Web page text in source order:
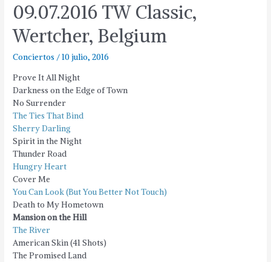
09.07.2016 TW Classic,
Wertcher, Belgium
Conciertos /10 julio, 2016
Prove It All Night
Darkness on the Edge of Town
No Surrender
The Ties That Bind
Sherry Darling
Spirit in the Night
Thunder Road
Hungry Heart
Cover Me
You Can Look (But You Better Not Touch)
Death to My Hometown
Mansion on the Hill
The River
American Skin (41 Shots)
The Promised Land